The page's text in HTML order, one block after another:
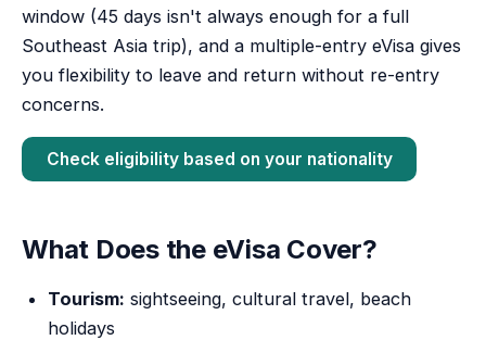
window (45 days isn't always enough for a full
Southeast Asia trip), and a multiple-entry eVisa gives
you flexibility to leave and return without re-entry
concerns.
Check eligibility based on your nationality
What Does the eVisa Cover?
Tourism: sightseeing, cultural travel, beach
holidays